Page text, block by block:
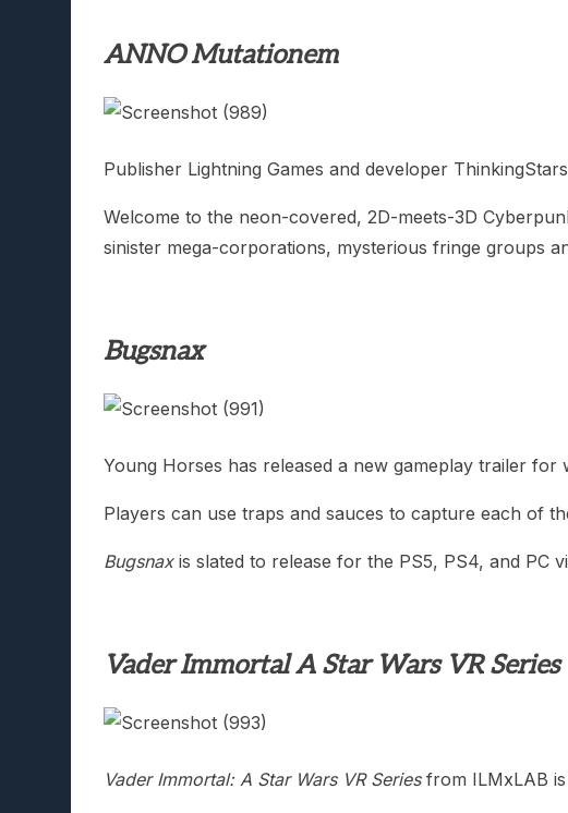
ANNO Mutationem
Publisher Lightning Games and developer
Welcome to the neon-covered, 2D-meets-3D
sinister mega-corporations, mysterious fringe groups
Bugsnax
Young Horses has released a new gameplay trailer for
Players can use traps and sauces to capture each of
Bugsnaxis slated to release for the PS5, PS4, and PC
Vader Immortal A Star Wars VR Series
Vader Immortal: A Star Wars VR Seriesfrom ILMxLAB is